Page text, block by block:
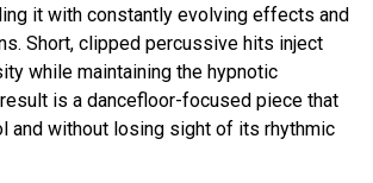
it with constantly evolving effects and
Short, clipped percussive hits inject
while maintaining the hypnotic
is a dancefloor-focused piece that
and without losing sight of its rhythmic